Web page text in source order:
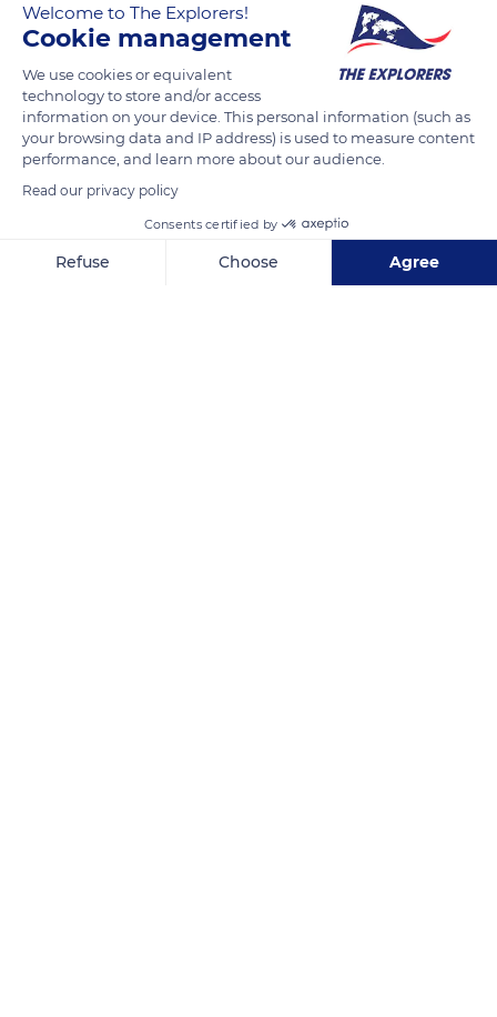
664 83 Domašov, Czechia
Related content
Welcome to The Explorers!
Cookie management
We use cookies or equivalent
technology to store and/or access
information on your device. This personal information (such as
your browsing data and IP address) is used to measure content
performance, and learn more about our audience.
Read our privacy policy
Consents certified by
Refuse Choose Agree